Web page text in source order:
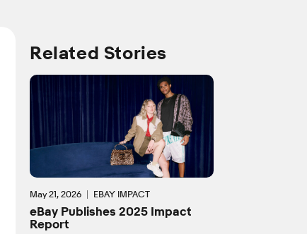
Related Stories
May 21, 2026 EBAY IMPACT
eBay Publishes 2025 Impact
Report